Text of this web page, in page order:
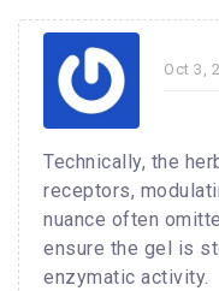
Oct 3,
Technically, the
receptors,
nuance often
ensure the gel is
enzymatic activity.